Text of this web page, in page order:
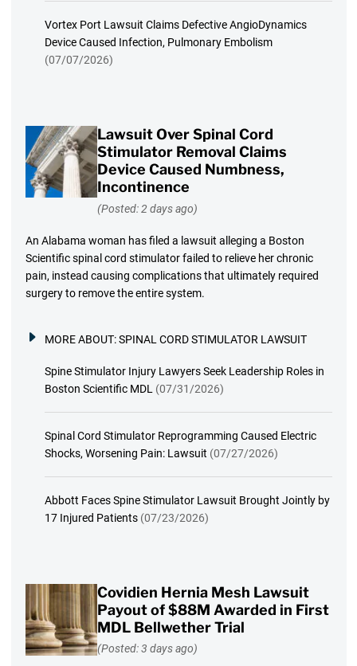
Vortex Port Lawsuit Claims Defective AngioDynamics
Device Caused Infection, Pulmonary Embolism
(07/07/2026)
Lawsuit Over Spinal Cord
Stimulator Removal Claims
Device Caused Numbness,
Incontinence
(Posted: 2 days ago)
An Alabama woman has filed a lawsuit alleging a Boston
Scientific spinal cord stimulator failed to relieve her chronic
pain, instead causing complications that ultimately required
surgery to remove the entire system.
MORE ABOUT:SPINAL CORD STIMULATOR LAWSUIT
Spine Stimulator Injury Lawyers Seek Leadership Roles in
Boston Scientific MDL (07/31/2026)
Spinal Cord Stimulator Reprogramming Caused Electric
Shocks, Worsening Pain: Lawsuit (07/27/2026)
Abbott Faces Spine Stimulator Lawsuit Brought Jointly by
17 Injured Patients (07/23/2026)
Covidien Hernia Mesh Lawsuit
Payout of $88M Awarded in First
MDL Bellwether Trial
(Posted: 3 days ago)